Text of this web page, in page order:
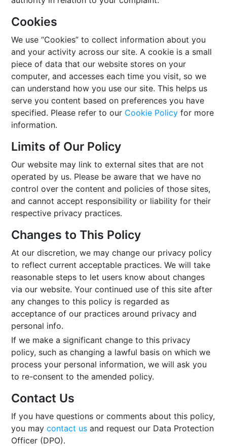
Cookies
We use “Cookies” to collect information about you
and your activity across our site. A cookie is a small
piece of data that our website stores on your
computer, and accesses each time you visit, so we
can understand how you use our site. This helps us
serve you content based on preferences you have
specified. Please refer to our Cookie Policy for more
information.
Limits of Our Policy
Our website may link to external sites that are not
operated by us. Please be aware that we have no
control over the content and policies of those sites,
and cannot accept responsibility or liability for their
respective privacy practices.
Changes to This Policy
At our discretion, we may change our privacy policy
to reflect current acceptable practices. We will take
reasonable steps to let users know about changes
via our website. Your continued use of this site after
any changes to this policy is regarded as
acceptance of our practices around privacy and
personal info.
If we make a significant change to this privacy
policy, such as changing a lawful basis on which we
process your personal information, we will ask you
to re-consent to the amended policy.
Contact Us
If you have questions or comments about this policy,
you may contact us and request our Data Protection
Officer (DPO).